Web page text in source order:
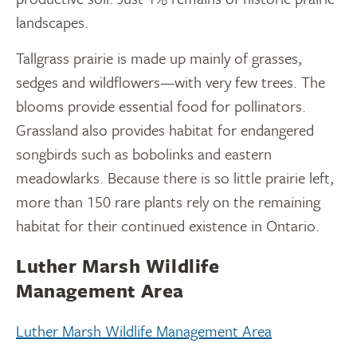
landscapes.
Tallgrass prairie is made up mainly of grasses,
sedges and wildflowers—with very few trees. The
blooms provide essential food for pollinators.
Grassland also provides habitat for endangered
songbirds such as bobolinks and eastern
meadowlarks. Because there is so little prairie left,
more than 150 rare plants rely on the remaining
habitat for their continued existence in Ontario.
Luther Marsh Wildlife
Management Area
Luther Marsh Wildlife Management Area